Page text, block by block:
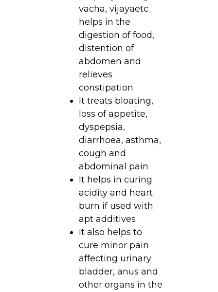
vacha, vijayaetc
helps in the
digestion of food,
distention of
abdomen and
relieves
constipation
It treats bloating,
loss of appetite,
dyspepsia,
diarrhoea, asthma,
cough and
abdominal pain
It helps in curing
acidity and heart
burn if used with
apt additives
It also helps to
cure minor pain
affecting urinary
bladder, anus and
other organs in the